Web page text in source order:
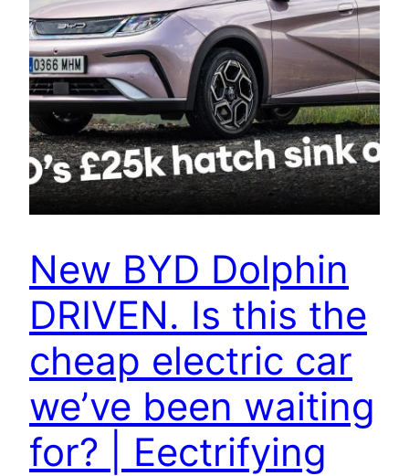
New BYD Dolphin
DRIVEN. Is this the
cheap electric car
we’ve been waiting
for? | Eectrifying